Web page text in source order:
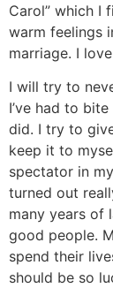
Carol” which I
warm feelings
marriage. I
I will try to
I’ve had to
did. I try to
keep it to
spectator in
turned out
many years of
good people.
spend their
should be so